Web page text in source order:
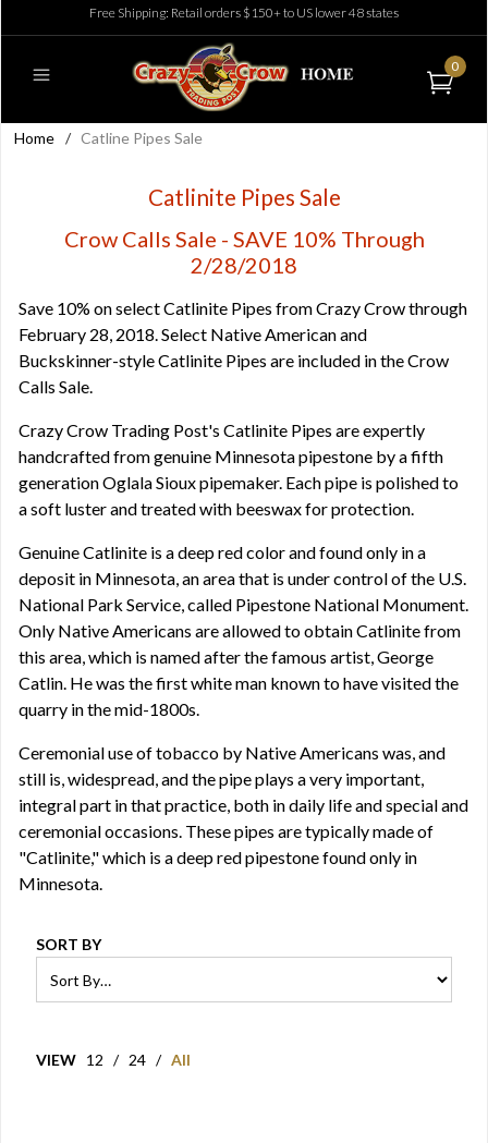
Free Shipping: Retail orders $150+ to US lower 48 states
0
Home / Catline Pipes Sale
Catlinite Pipes Sale
Crow Calls Sale - SAVE 10% Through
2/28/2018
Save 10% on select Catlinite Pipes from Crazy Crow through
February 28, 2018. Select Native American and
Buckskinner-style Catlinite Pipes are included in the Crow
Calls Sale.
Crazy Crow Trading Post's Catlinite Pipes are expertly
handcrafted from genuine Minnesota pipestone by a fifth
generation Oglala Sioux pipemaker. Each pipe is polished to
a soft luster and treated with beeswax for protection.
Genuine Catlinite is a deep red color and found only in a
deposit in Minnesota, an area that is under control of the U.S.
National Park Service, called Pipestone National Monument.
Only Native Americans are allowed to obtain Catlinite from
this area, which is named after the famous artist, George
Catlin. He was the first white man known to have visited the
quarry in the mid-1800s.
Ceremonial use of tobacco by Native Americans was, and
still is, widespread, and the pipe plays a very important,
integral part in that practice, both in daily life and special and
ceremonial occasions. These pipes are typically made of
"Catlinite," which is a deep red pipestone found only in
Minnesota.
SORT BY
VIEW 12 / 24 / All